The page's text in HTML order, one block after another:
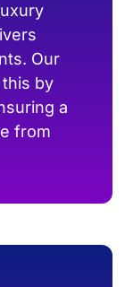
Our
by
a
from